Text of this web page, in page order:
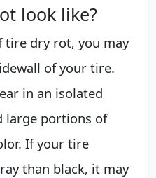
look like?
tire dry rot, you may
of your tire.
in an isolated
large portions of
If your tire
than black, it may